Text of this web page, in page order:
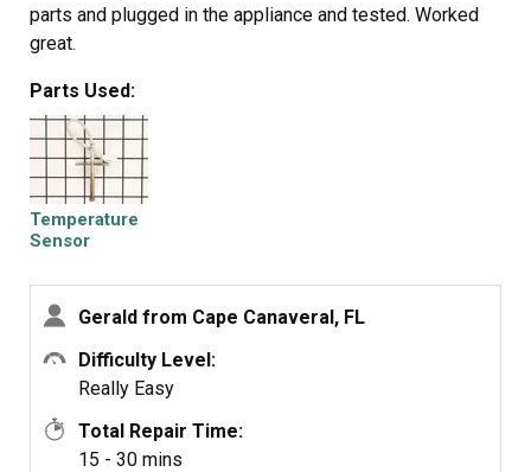
parts and plugged in the appliance and tested. Worked
great.
Parts Used:
Temperature
Sensor
Gerald from Cape Canaveral, FL
Difficulty Level:
Really Easy
Total Repair Time:
15 - 30 mins